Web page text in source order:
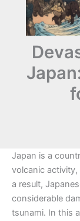
Japan is a
volcanic
a result,
considerable
tsunami. In this